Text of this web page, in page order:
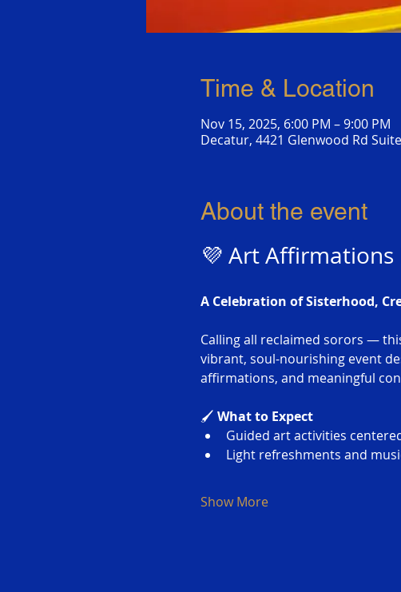
Time & Location
Nov 15, 2025, 6:00 PM – 9:00 PM
Decatur, 4421 Glenwood Rd
About the event
💜 Art Affirmations
A Celebration of Sisterhood,
Calling all reclaimed sorors —
vibrant, soul-nourishing event
affirmations, and meaningful
🖌️ What to Expect
Guided art activities
Light refreshments and
Show More